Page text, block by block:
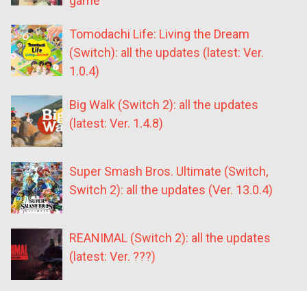
Tomodachi Life: Living the Dream
(Switch): all the updates (latest: Ver.
1.0.4)
Big Walk (Switch 2): all the updates
(latest: Ver. 1.4.8)
Super Smash Bros. Ultimate (Switch,
Switch 2): all the updates (Ver. 13.0.4)
REANIMAL (Switch 2): all the updates
(latest: Ver. ???)